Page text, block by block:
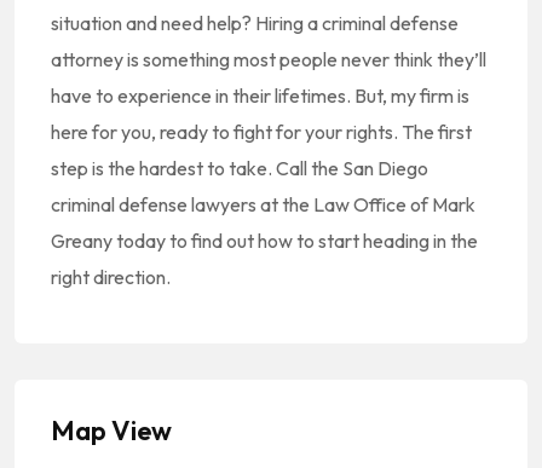
situation and need help? Hiring a criminal defense
attorney is something most people never think they’ll
have to experience in their lifetimes. But, my firm is
here for you, ready to fight for your rights. The first
step is the hardest to take. Call the San Diego
criminal defense lawyers at the Law Office of Mark
Greany today to find out how to start heading in the
right direction.
Map View